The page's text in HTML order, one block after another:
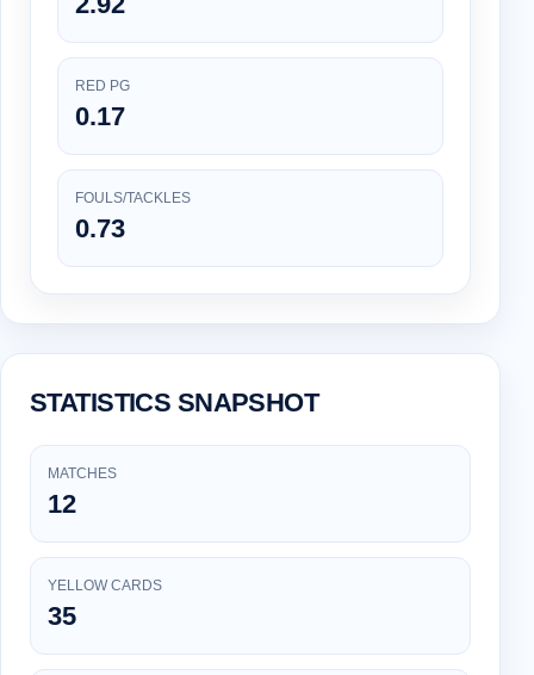
RED PG
0.17
FOULS/TACKLES
0.73
STATISTICS SNAPSHOT
MATCHES
12
YELLOW CARDS
35